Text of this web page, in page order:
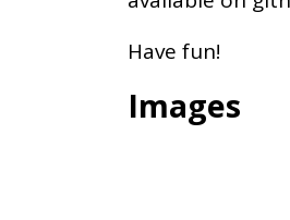
Have fun!
Images